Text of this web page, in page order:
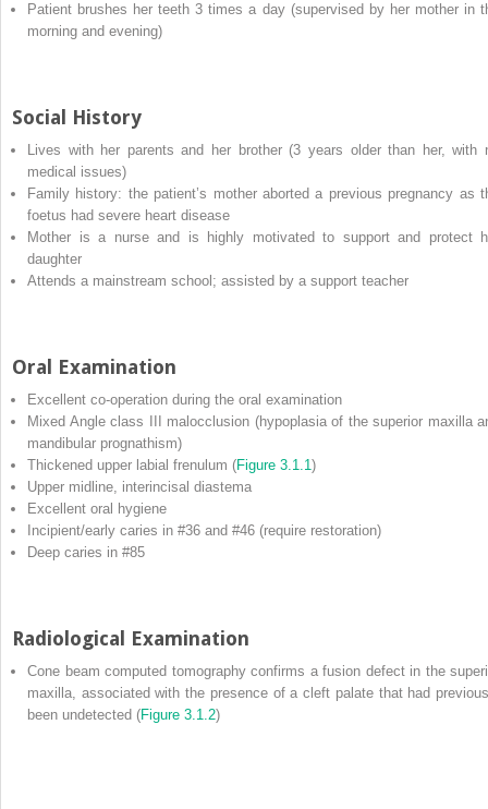
Patient brushes her teeth 3 times a day (supervised by her mother in
morning and evening)
Social History
Lives with her parents and her brother (3 years older than her, with
medical issues)
Family history: the patient’s mother aborted a previous pregnancy as
foetus had severe heart disease
Mother is a nurse and is highly motivated to support and protect
daughter
Attends a mainstream school; assisted by a support teacher
Oral Examination
Excellent co‐operation during the oral examination
Mixed Angle class III malocclusion (hypoplasia of the superior maxilla
mandibular prognathism)
Thickened upper labial frenulum (Figure 3.1.1 )
Upper midline, interincisal diastema
Excellent oral hygiene
Incipient/early caries in #36 and #46 (require restoration)
Deep caries in #85
Radiological Examination
Cone beam computed tomography confirms a fusion defect in the
maxilla, associated with the presence of a cleft palate that had
been undetected (Figure 3.1.2)